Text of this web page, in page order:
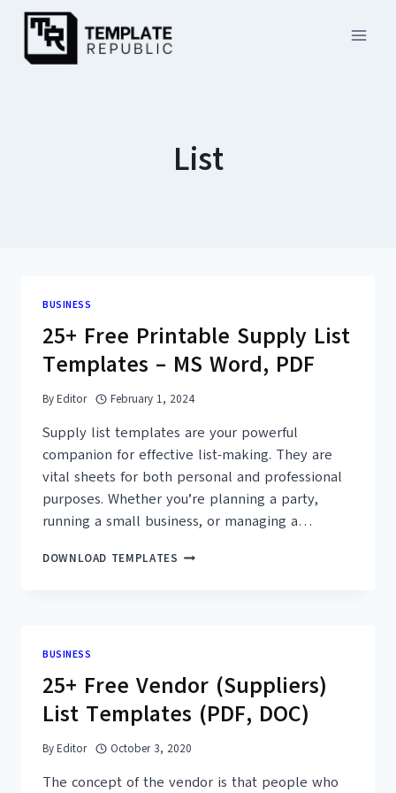
Skip
content
List
BUSINESS
25+ Free Printable Supply List
Templates – MS Word, PDF
By Editor February 1, 2024
Supply list templates are your powerful
companion for effective list-making. They are
vital sheets for both personal and professional
purposes. Whether you’re planning a party,
running a small business, or managing a…
DOWNLOAD TEMPLATES 25+
MS
WORD,
PDF
BUSINESS
25+ Free Vendor (Suppliers)
List Templates (PDF, DOC)
By Editor October 3, 2020
The concept of the vendor is that people who